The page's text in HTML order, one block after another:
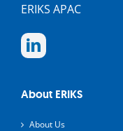
ERIKS APAC
About ERIKS
About Us